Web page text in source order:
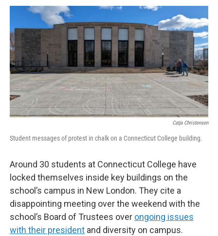
a
e
b
o
o
k
w
i
t
t
e
i
n
k
e
d
I
m
i
l
Catja Christensen
Student messages of protest in chalk on a Connecticut College building.
Around 30 students at Connecticut College have
locked themselves inside key buildings on the
school’s campus in New London. They cite a
disappointing meeting over the weekend with the
school’s Board of Trustees over ongoing issues
with their president and diversity on campus.